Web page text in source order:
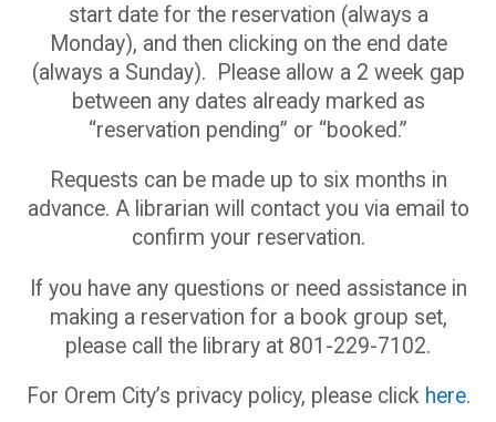
start date for the reservation (always a
Monday), and then clicking on the end date
(always a Sunday). Please allow a 2 week gap
between any dates already marked as
“reservation pending” or “booked.”
Requests can be made up to six months in
advance. A librarian will contact you via email to
confirm your reservation.
If you have any questions or need assistance in
making a reservation for a book group set,
please call the library at 801-229-7102.
For Orem City’s privacy policy, please click here.